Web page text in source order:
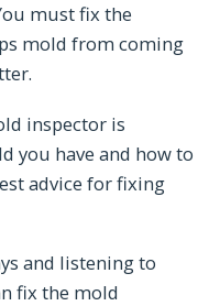
must fix the
mold from coming
inspector is
you have and how to
advice for fixing
and listening to
fix the mold